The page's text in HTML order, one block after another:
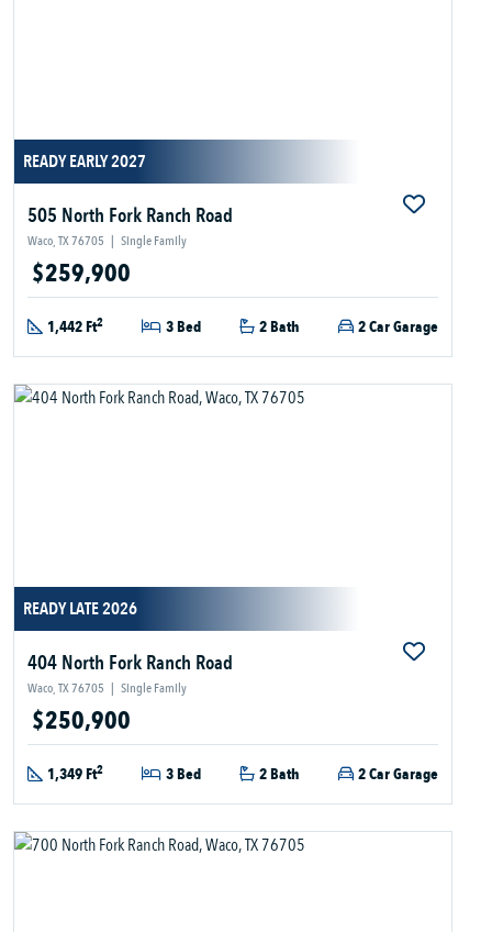
READY EARLY 2027
505 North Fork Ranch Road
Waco, TX 76705 | Single Family
$259,900
1,442 Ft2 3 Bed 2 Bath 2 Car Garage
READY LATE 2026
404 North Fork Ranch Road
Waco, TX 76705 | Single Family
$250,900
1,349 Ft2 3 Bed 2 Bath 2 Car Garage